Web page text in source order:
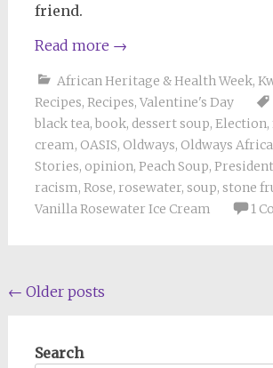
friend.
Read more →
African Heritage & Health Week,
Recipes, Recipes, Valentine's Day
black tea, book, dessert soup, Election,
cream, OASIS, Oldways, Oldways
Stories, opinion, Peach Soup,
racism, Rose, rosewater, soup, stone
Vanilla Rosewater Ice Cream
1
Posts
← Older posts
Search